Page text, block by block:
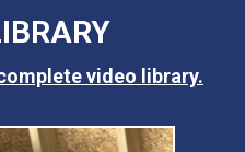
video library.